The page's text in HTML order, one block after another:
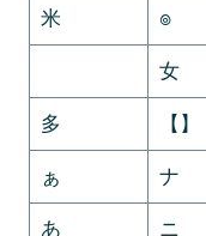
米 ๏
女
多 【】
ぁ ナ
あ ニ